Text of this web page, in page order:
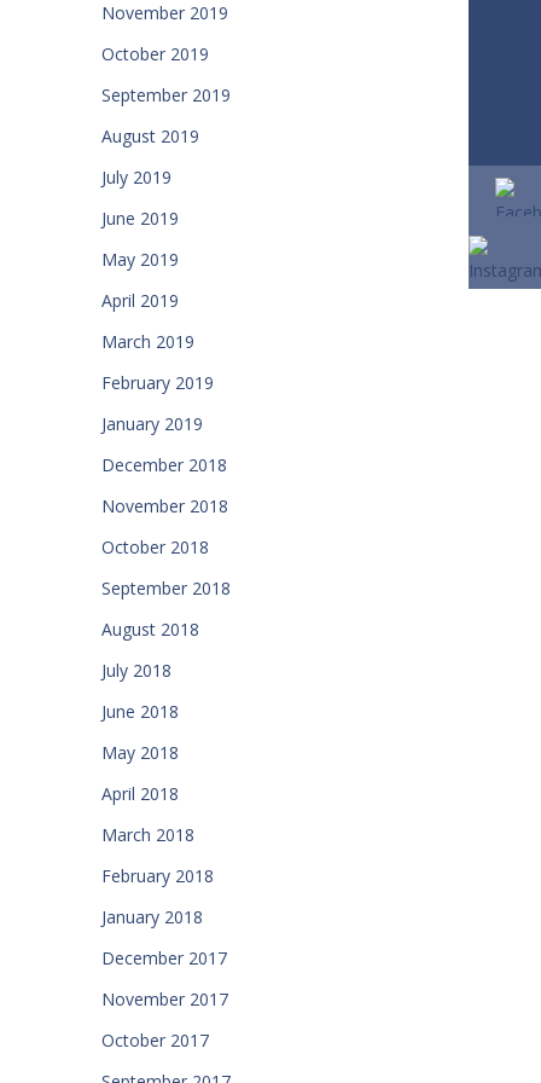
November 2019
October 2019
September 2019
August 2019
July 2019
June 2019
May 2019
April 2019
March 2019
February 2019
January 2019
December 2018
November 2018
October 2018
September 2018
August 2018
July 2018
June 2018
May 2018
April 2018
March 2018
February 2018
January 2018
December 2017
November 2017
October 2017